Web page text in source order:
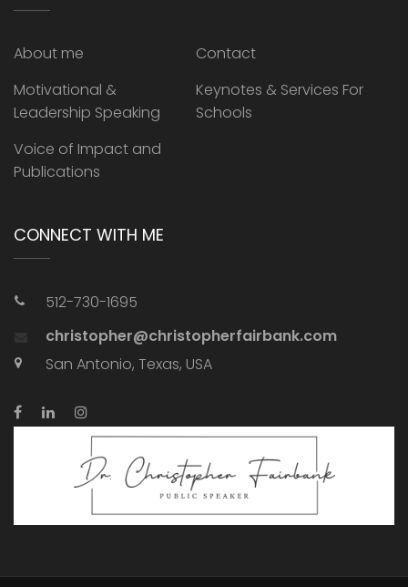
About me
Contact
Motivational &
Leadership Speaking
Keynotes & Services For
Schools
Voice of Impact and
Publications
CONNECT WITH ME
512-730-1695
christopher@christopherfairbank.com
San Antonio, Texas, USA